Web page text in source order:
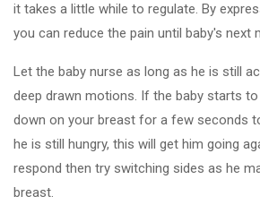
it takes a little while to regulate. By
you can reduce the pain until baby's next
Let the baby nurse as long as he is still
deep drawn motions. If the baby starts
down on your breast for a few seconds
he is still hungry, this will get him going
respond then try switching sides as he
breast.